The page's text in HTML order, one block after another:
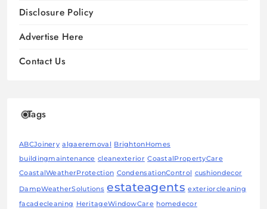
Disclosure Policy
Advertise Here
Contact Us
Tags
ABCJoinery algaeremoval
BrightonHomes
buildingmaintenance cleanexterior CoastalPropertyCare
CoastalWeatherProtection CondensationControl cushiondecor
DampWeatherSolutions estateagents exteriorcleaning
facadecleaning HeritageWindowCare homedecor